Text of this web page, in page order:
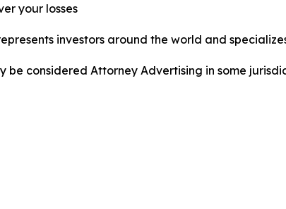
your losses
investors around the world and
be considered Attorney Advertising in some